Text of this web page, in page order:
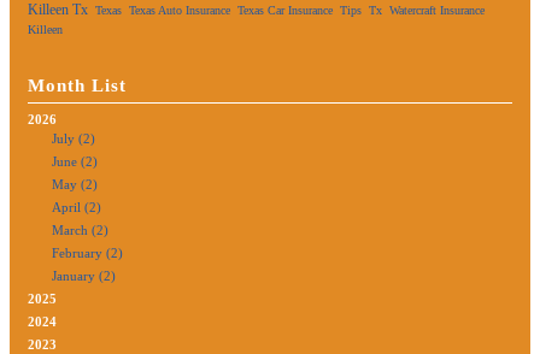
Killeen Tx Texas Texas Auto Insurance Texas Car Insurance Tips Tx Watercraft Insurance
Killeen
Month List
2026
July (2)
June (2)
May (2)
April (2)
March (2)
February (2)
January (2)
2025
2024
2023